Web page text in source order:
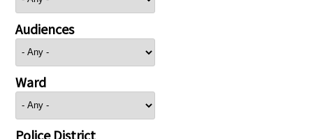
Audiences
Ward
Police District